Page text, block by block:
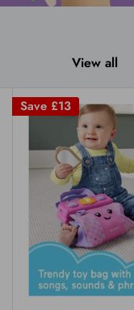
View all
Save £13